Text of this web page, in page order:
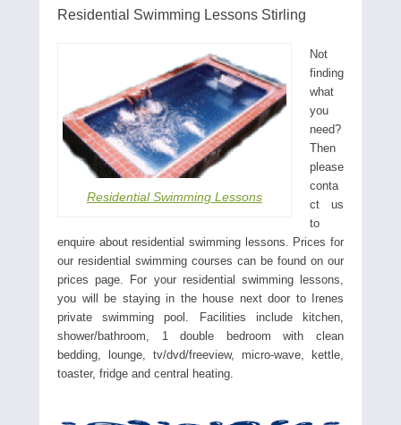
Residential Swimming Lessons Stirling
Residential Swimming Lessons
Not
finding
what
you
need?
Then
please
conta
ct us
to
enquire about residential swimming lessons. Prices for
our residential swimming courses can be found on our
prices page. For your residential swimming lessons,
you will be staying in the house next door to Irenes
private swimming pool. Facilities include kitchen,
shower/bathroom, 1 double bedroom with clean
bedding, lounge, tv/dvd/freeview, micro-wave, kettle,
toaster, fridge and central heating.